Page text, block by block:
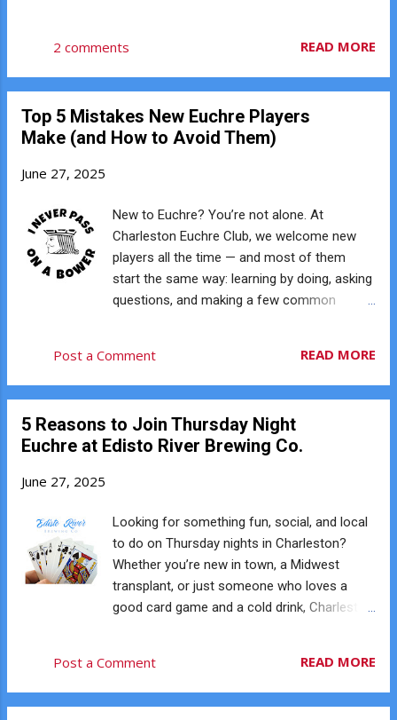
24 cards in play (9s through Aces), you’re
your opponents, and making bold calls with
that reward...
Bower (Jack of trump suit) is the highest
card in the game, followed by the Left Bower
suit declared at the start of a hand that
beats all others. Up-Card The card flipped
Kitty The four leftover cards after everyone
is dealt five. The top card becomes the up-
card; the rest stay face down. Trick A single
round of play where each player puts down
highest trump) wins. Lead Playing the first
2 comments READ MORE
Top 5 Mistakes New Euchre Players
Make (and How to Avoid Them)
June 27, 2025
New to Euchre? You’re not alone. At
Charleston Euchre Club, we welcome new
players all the time — and most of them
start the same way: learning by doing, asking
questions, and making a few common
how to avoid them. ♠️ 1. Not Following Suit If
someone leads a suit and you have a card in
follow suit — even accidentally — is called a
reneg and can result in a penalty. Before you
Trump This is the most common beginner
mistake in Euchre. The Jack of the same
color as trump becomes the Left Bower and
counts as trump. For example: If Spades are
trump, the Jack of Clubs is also trump. If
also trump. Many new players forget this rule
printed suit....
Post a Comment READ MORE
5 Reasons to Join Thursday Night
Euchre at Edisto River Brewing Co.
June 27, 2025
Looking for something fun, social, and local
to do on Thursday nights in Charleston?
Whether you’re new in town, a Midwest
transplant, or just someone who loves a
good card game and a cold drink, Charleston
Every Thursday, players gather for free
Euchre, good conversation, and a relaxed
Post a Comment READ MORE